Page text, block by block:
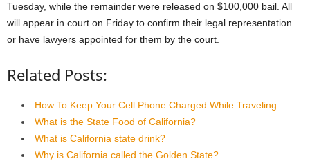
Tuesday, while the remainder were released on $100,000 bail. All
will appear in court on Friday to confirm their legal representation
or have lawyers appointed for them by the court.
Related Posts:
How To Keep Your Cell Phone Charged While Traveling
What is the State Food of California?
What is California state drink?
Why is California called the Golden State?